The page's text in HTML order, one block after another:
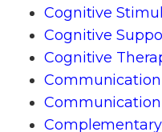
Cognitive
Cognitive
Cognitive
Communication
Communication